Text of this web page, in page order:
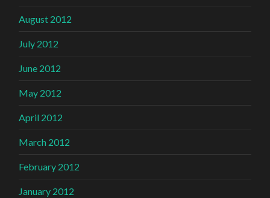
August 2012
July 2012
June 2012
May 2012
April 2012
March 2012
February 2012
January 2012